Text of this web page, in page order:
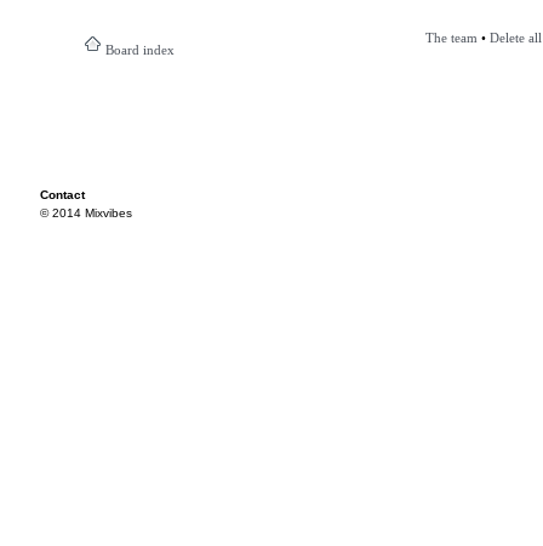
Board index
The team • Delete
Contact
© 2014 Mixvibes